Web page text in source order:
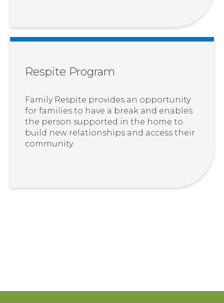
Respite Program
Family Respite provides an opportunity
for families to have a break and enables
the person supported in the home to
build new relationships and access their
community.